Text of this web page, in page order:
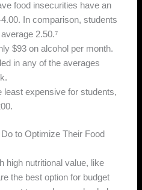
food insecurities have an
In comparison, students
2.50.⁷
$93 on alcohol per month.
in any of the averages
least expensive for students,
to Optimize Their Food
high nutritional value, like
the best option for budget